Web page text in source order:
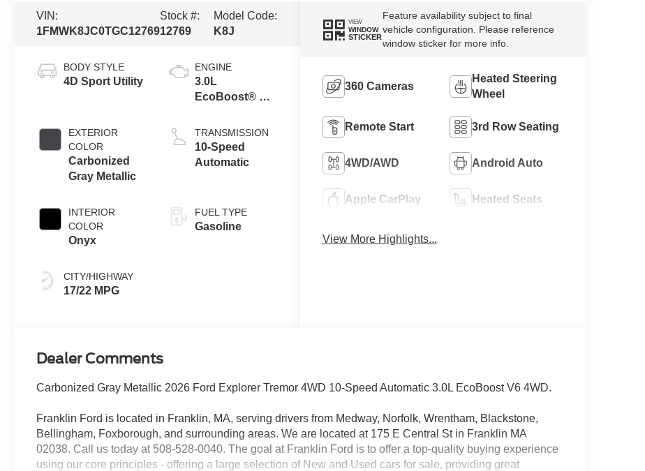
VIN:
1FMWK8JC0TGC12769
Stock #:
12769
Model Code:
K8J
BODY STYLE
4D Sport Utility
EXTERIOR
COLOR
Carbonized
Gray Metallic
INTERIOR
COLOR
Onyx
CITY/HIGHWAY
17/22 MPG
ENGINE
3.0L
EcoBoost® V6
Auto Start-Stop
Technology
TRANSMISSION
10-Speed
Automatic
FUEL TYPE
Gasoline
VIEW
WINDOW
STICKER
Feature availability subject to final
vehicle configuration. Please reference
window sticker for more info.
360 Cameras
Heated Steering
Wheel
Remote Start 3rd Row Seating
4WD/AWD Android Auto
Apple CarPlay Heated Seats
View More Highlights...
Dealer Comments
Carbonized Gray Metallic 2026 Ford Explorer Tremor 4WD 10-Speed Automatic 3.0L EcoBoost V6 4WD.
Franklin Ford is located in Franklin, MA, serving drivers from Medway, Norfolk, Wrentham, Blackstone,
Bellingham, Foxborough, and surrounding areas. We are located at 175 E Central St in Franklin MA
02038. Call us today at 508-528-0040. The goal at Franklin Ford is to offer a top-quality buying experience
using our core principles - offering a large selection of New and Used cars for sale, providing great